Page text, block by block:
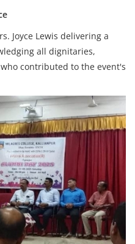
Joyce Lewis delivering a
all dignitaries,
contributed to the event's